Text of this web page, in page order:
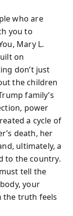
who are
you to
Mary L.
on
don’t just
the children
family’s
power
a cycle of
death, her
ultimately, a
to the country.
tell the
your
the truth feels